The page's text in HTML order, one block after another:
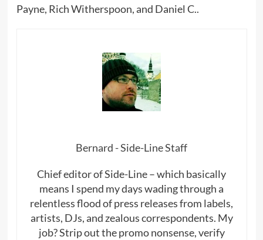
Payne, Rich Witherspoon, and Daniel C..
Bernard - Side-Line Staff
Chief editor of Side-Line – which basically
means I spend my days wading through a
relentless flood of press releases from labels,
artists, DJs, and zealous correspondents. My
job? Strip out the promo nonsense, verify